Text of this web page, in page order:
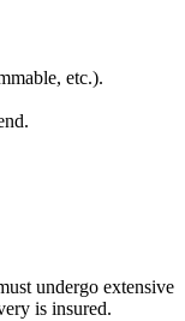
etc.).
undergo extensive
is insured.